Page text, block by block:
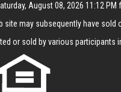
August 08, 2026 11:12 PM
may subsequently have sold
or sold by various participants